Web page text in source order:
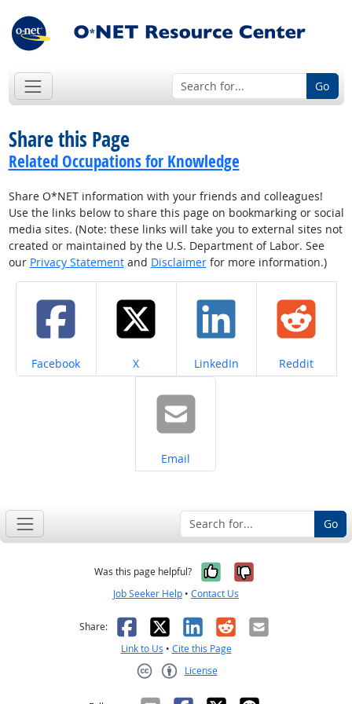
Go
Share this Page
Related Occupations for Knowledge
Share O*NET information with your friends and colleagues!
Use the links below to share this page on bookmarking or social
media sites. (Note: these links will take you to external sites not
created or maintained by the U.S. Department of Labor. See
our Privacy Statementand Disclaimerfor more information.)
Share on
Facebook Share on
X Share on
LinkedIn Share on
Reddit
Share on
Email
Go
Was this page helpful? Yes, it was
No, it was
Job Seeker Help • Contact Us
Share: Facebook
X LinkedIn
RedditEmail
Link to Us • Cite this Page
License